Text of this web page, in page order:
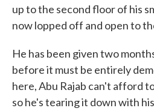
up to the second floor of his
now lopped off and open to
He has been given two
before it must be entirely
here, Abu Rajab can't afford
so he's tearing it down with